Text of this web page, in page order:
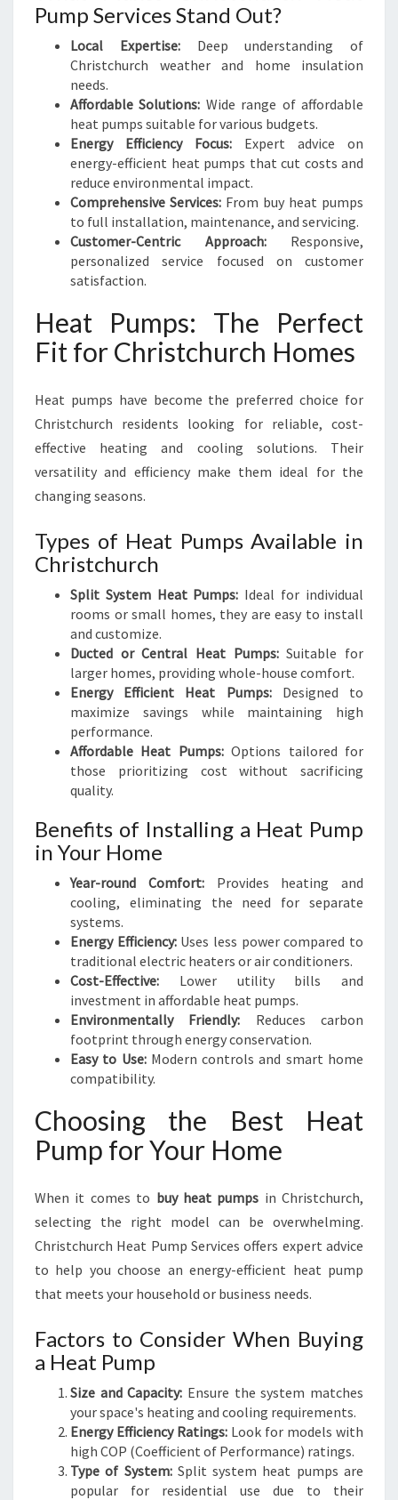
Pump Services Stand Out?
Local Expertise:Deep understanding of
Christchurch weather and home insulation
needs.
Affordable Solutions: Wide range of affordable
heat pumps suitable for various budgets.
Energy Efficiency Focus: Expert advice on
energy-efficient heat pumps that cut costs and
reduce environmental impact.
Comprehensive Services: From buy heat pumps
to full installation, maintenance, and servicing.
Customer-Centric Approach:Responsive,
personalized service focused on customer
satisfaction.
Heat Pumps: The Perfect
Fit for Christchurch Homes
Heat pumps have become the preferred choice for
Christchurch residents looking for reliable, cost-
effective heating and cooling solutions. Their
versatility and efficiency make them ideal for the
changing seasons.
Types of Heat Pumps Available in
Christchurch
Split System Heat Pumps: Ideal for individual
rooms or small homes, they are easy to install
and customize.
Ducted or Central Heat Pumps:Suitable for
larger homes, providing whole-house comfort.
Energy Efficient Heat Pumps:Designed to
maximize savings while maintaining high
performance.
Affordable Heat Pumps:Options tailored for
those prioritizing cost without sacrificing
quality.
Benefits of Installing a Heat Pump
in Your Home
Year-round Comfort:Provides heating and
cooling, eliminating the need for separate
systems.
Energy Efficiency:Uses less power compared to
traditional electric heaters or air conditioners.
Cost-Effective: Lower utility bills and
investment in affordable heat pumps.
Environmentally Friendly: Reduces carbon
footprint through energy conservation.
Easy to Use:Modern controls and smart home
compatibility.
Choosing the Best Heat
Pump for Your Home
When it comes to buy heat pumps in Christchurch,
selecting the right model can be overwhelming.
Christchurch Heat Pump Services offers expert advice
to help you choose an energy-efficient heat pump
that meets your household or business needs.
Factors to Consider When Buying
a Heat Pump
Size and Capacity: Ensure the system matches
your space's heating and cooling requirements.
Energy Efficiency Ratings: Look for models with
high COP (Coefficient of Performance) ratings.
Type of System:Split system heat pumps are
popular for residential use due to their